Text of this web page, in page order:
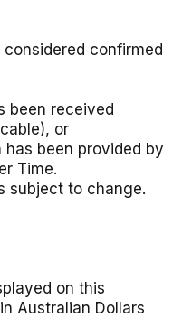
confirmed
been received
or
has been provided by
Time.
subject to change.
on this
Australian Dollars